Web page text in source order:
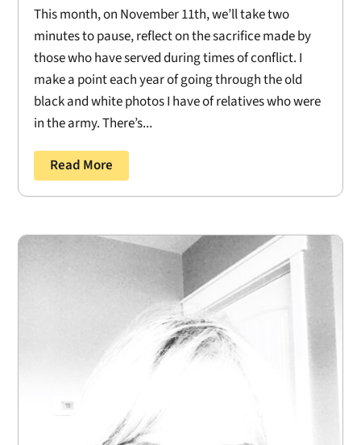
This month, on November 11th, we’ll take two
minutes to pause, reflect on the sacrifice made by
those who have served during times of conflict. I
make a point each year of going through the old
black and white photos I have of relatives who were
in the army. There’s...
Read More